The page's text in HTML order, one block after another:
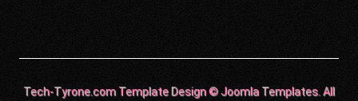
Tech-Tyrone.com Template Design © Joomla Templates. All